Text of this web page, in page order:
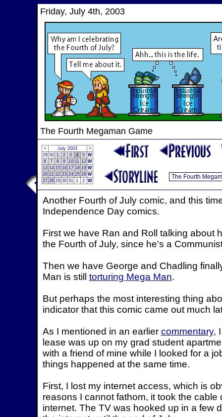
Friday, July 4th, 2003
The Fourth Megaman Game
< July 2003
>
29 30 1 2 3 4 5 W
6
7 8 9 10 11 12 W
13 14 15 16 17 18 19 W
20 21 22 23 24 25 26 W
27 28 29 30 31 1 2 W
Another Fourth of July comic, and this
Independence Day comics.
First we have Ran and Roll talking about
the Fourth of July, since he's a
Then we have George and Chadling
Man is still torturing Mega Man.
But perhaps the most interesting thing
indicator that this comic came out much
As I mentioned in an earlier commentary,
lease was up on my grad student
with a friend of mine while I looked for a
things happened at the same time.
First, I lost my internet access, which is
reasons I cannot fathom, it took the
internet. The TV was hooked up in a few